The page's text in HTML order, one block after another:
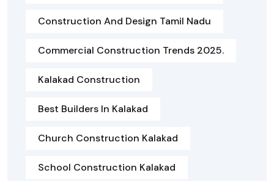
Construction And Design Tamil Nadu
Commercial Construction Trends 2025.
Kalakad Construction
Best Builders In Kalakad
Church Construction Kalakad
School Construction Kalakad